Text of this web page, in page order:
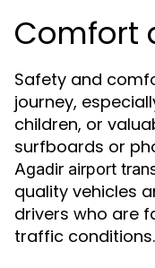
Comfort
Safety and
journey,
children, or
surfboards or
Agadir airport
quality vehicles
drivers who are
traffic conditions.